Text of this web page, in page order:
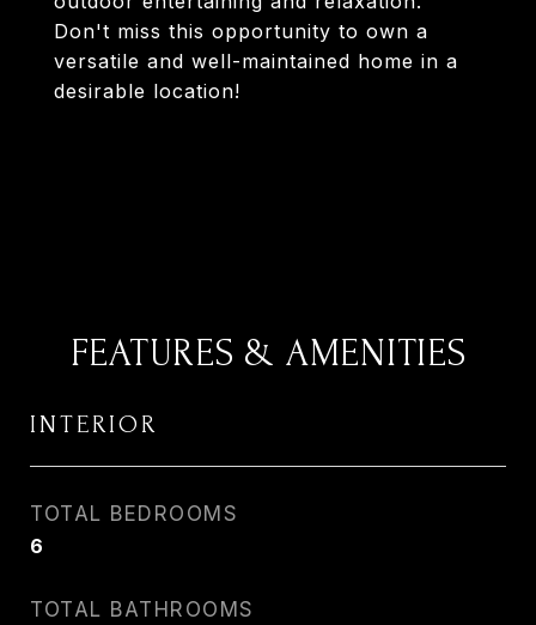
Don't miss this opportunity to own a
versatile and well-maintained home in a
desirable location!
FEATURES & AMENITIES
INTERIOR
TOTAL BEDROOMS
6
TOTAL BATHROOMS